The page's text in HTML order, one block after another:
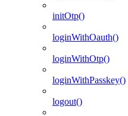
initOtp()
loginWithOauth()
loginWithOtp()
loginWithPasskey()
logout()